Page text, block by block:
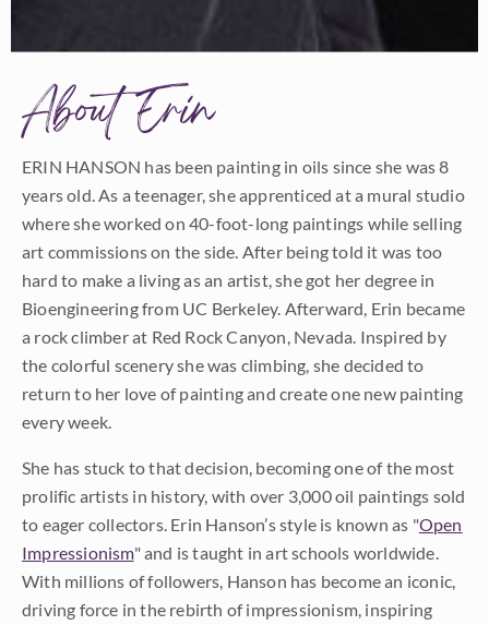
About Erin
ERIN HANSON has been painting in oils since she was 8
years old. As a teenager, she apprenticed at a mural studio
where she worked on 40-foot-long paintings while selling
art commissions on the side. After being told it was too
hard to make a living as an artist, she got her degree in
Bioengineering from UC Berkeley. Afterward, Erin became
a rock climber at Red Rock Canyon, Nevada. Inspired by
the colorful scenery she was climbing, she decided to
return to her love of painting and create one new painting
every week.
She has stuck to that decision, becoming one of the most
prolific artists in history, with over 3,000 oil paintings sold
to eager collectors. Erin Hanson’s style is known as "Open
Impressionism" and is taught in art schools worldwide.
With millions of followers, Hanson has become an iconic,
driving force in the rebirth of impressionism, inspiring